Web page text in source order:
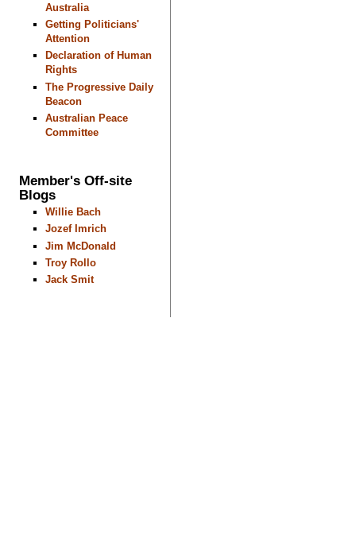
Australia
Getting Politicians'
Attention
Declaration of Human
Rights
The Progressive Daily
Beacon
Australian Peace
Committee
Member's Off-site
Blogs
Willie Bach
Jozef Imrich
Jim McDonald
Troy Rollo
Jack Smit